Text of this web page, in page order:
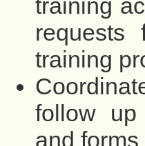
training
requests
training
follow up
and